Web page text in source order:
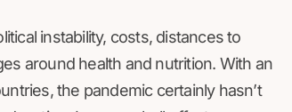
instability, costs, distances to
around health and nutrition. With an
the pandemic certainly hasn’t